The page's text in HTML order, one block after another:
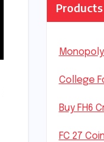
College
Buy FH6
FC 27